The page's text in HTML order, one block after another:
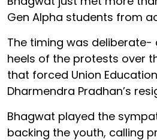
Gen Alpha students from
The timing was
heels of the protests over
that forced Union
Dharmendra Pradhan’s
Bhagwat played the
backing the youth, calling